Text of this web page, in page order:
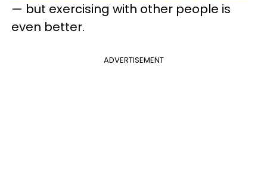
— but exercising with other people is
even better.
ADVERTISEMENT